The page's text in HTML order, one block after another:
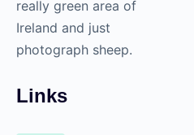
this desire to
photograph peace.
Just the peace of life.
partisanship. There’s